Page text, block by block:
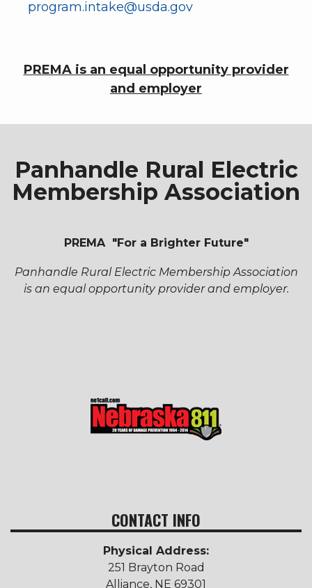
program.intake@usda.gov
PREMA is an equal opportunity provider
and employer
Panhandle Rural Electric
Membership Association
PREMA "For a Brighter Future"
Panhandle Rural Electric Membership Association
is an equal opportunity provider and employer.
CONTACT INFO
Physical Address:
251 Brayton Road
Alliance, NE 69301